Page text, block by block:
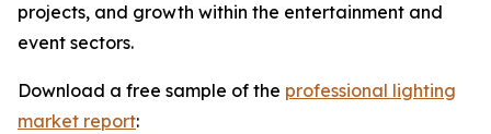
projects, and growth within the entertainment and
event sectors.
Download a free sample of the professional lighting
market report: